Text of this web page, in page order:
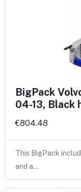
BigPack
04-13, Black
€804.48
This BigPack
and a…